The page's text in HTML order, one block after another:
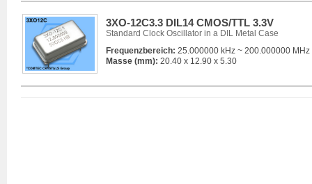
3XO-12C3.3 DIL14 CMOS/TTL 3.3V
Standard Clock Oscillator in a DIL Metal Case
Frequenzbereich: 25.000000 kHz ~ 200.000000 MHz
Masse (mm): 20.40 x 12.90 x 5.30